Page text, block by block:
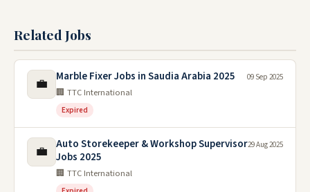
Related Jobs
💼 Marble Fixer Jobs in Saudia Arabia 2025
🏢 TTC International
Expired
09 Sep 2025
💼
Auto Storekeeper & Workshop Supervisor
Jobs 2025
🏢 TTC International
29 Aug 2025